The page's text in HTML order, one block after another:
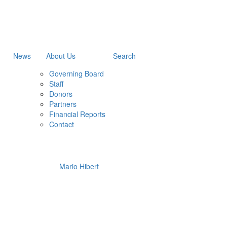
News
About Us
Governing Board
Staff
Donors
Partners
Financial Reports
Contact
Search
Mario Hibert